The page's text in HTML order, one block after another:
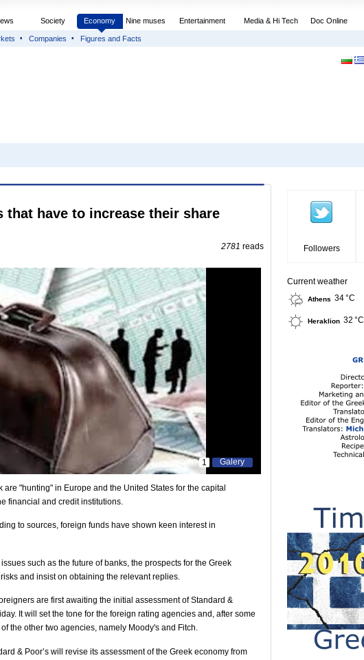
Society Economy Nine muses Entertainment Media & Hi Tech Doc Online
Companies Figures and Facts
have to increase their share
2781 reads
Galery
1
"hunting" in Europe and the United States for the capital
financial and credit institutions.
to sources, foreign funds have shown keen interest in
such as the future of banks, the prospects for the Greek
and insist on obtaining the relevant replies.
are first awaiting the initial assessment of Standard &
It will set the tone for the foreign rating agencies and, after some
the other two agencies, namely Moody's and Fitch.
& Poor’s will revise its assessment of the Greek economy from
Followers
Current weather
Athens 34 °C
Heraklion 32 °C